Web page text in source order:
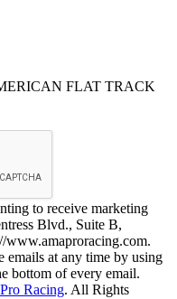
FLAT TRACK
to receive marketing
Blvd., Suite B,
www.amaproracing.com.
emails at any time by using
bottom of every email.
Racing. All Rights